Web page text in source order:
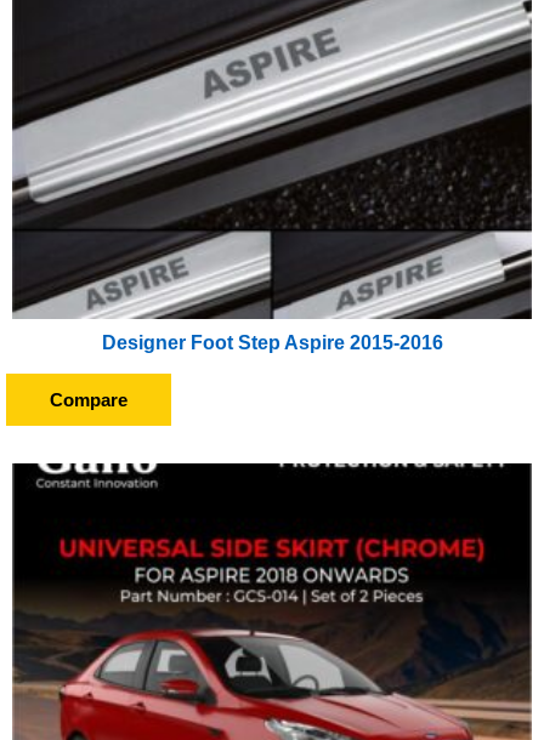
Designer Foot Step Aspire 2015-2016
Compare